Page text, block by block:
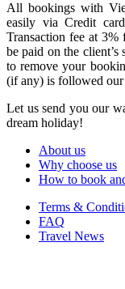
All bookings with
easily via Credit
Transaction fee at
be paid on the
to remove your
(if any) is followed our
Let us send you our
dream holiday!
About us
Why choose us
How to book
Terms &
FAQ
Travel News